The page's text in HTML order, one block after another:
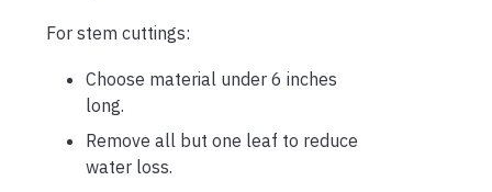
For stem cuttings:
Choose material under 6 inches
long.
Remove all but one leaf to reduce
water loss.